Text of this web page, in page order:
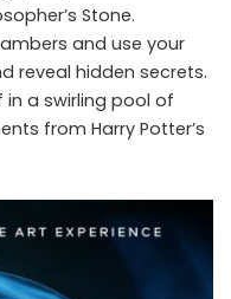
Stone.
and use your
reveal hidden secrets.
in a swirling pool of
from Harry Potter’s